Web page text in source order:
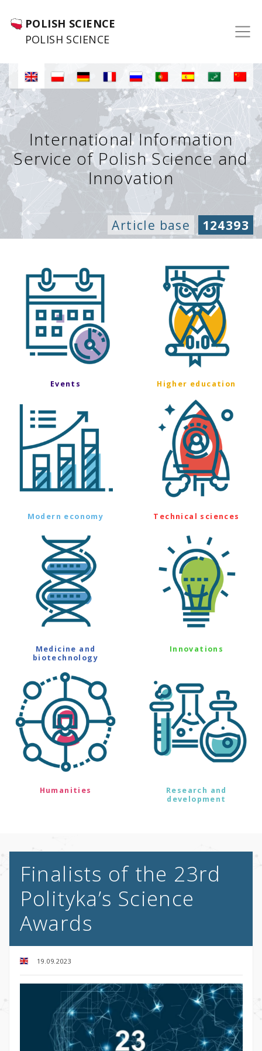
POLISH SCIENCE
POLISH SCIENCE
International Information
Service of Polish Science and
Innovation
Article base 124393
Events Higher education
Modern economy Technical sciences
Medicine and
biotechnology
Innovations
Humanities
Research and
development
Finalists of the 23rd
Polityka’s Science
Awards
19.09.2023